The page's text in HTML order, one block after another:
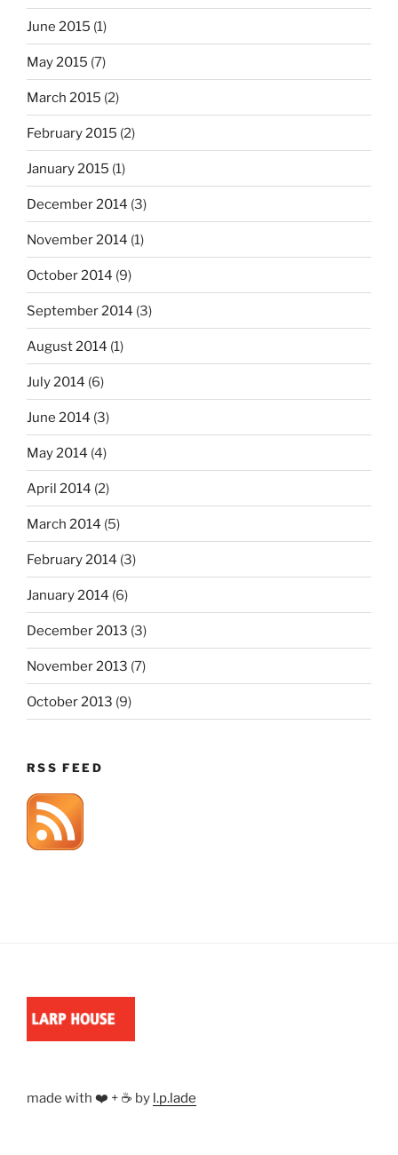
June 2015 (1)
May 2015 (7)
March 2015 (2)
February 2015 (2)
January 2015 (1)
December 2014 (3)
November 2014 (1)
October 2014 (9)
September 2014 (3)
August 2014 (1)
July 2014 (6)
June 2014 (3)
May 2014 (4)
April 2014 (2)
March 2014 (5)
February 2014 (3)
January 2014 (6)
December 2013 (3)
November 2013 (7)
October 2013 (9)
RSS FEED
made with ❤️ + ☕ by l.p.lade